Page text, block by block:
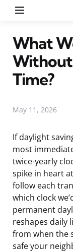
What
Time?
May 11, 2026
If daylight
most
twice-yearly
spike in heart
follow each
which clock
permanent
reshapes daily
from when the
safe your